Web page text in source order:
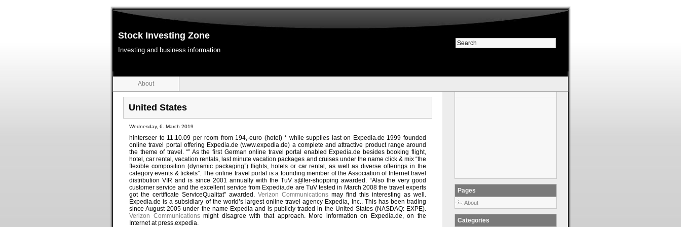
Stock Investing Zone
Investing and business information
About
United States
Wednesday, 6. March 2019
hinterseer to 11.10.09 per room from 194,-euro (hotel) * while supplies last on Expedia.de 1999 founded
online travel portal offering Expedia.de (www.expedia.de) a complete and attractive product range around
the theme of travel. “” As the first German online travel portal enabled Expedia.de besides booking flight,
hotel, car rental, vacation rentals, last minute vacation packages and cruises under the name click & mix “the
flexible composition (dynamic packaging”) flights, hotels or car rental, as well as diverse offerings in the
category events & tickets”. The online travel portal is a founding member of the Association of Internet travel
distribution VIR and is since 2001 annually with the TuV s@fer-shopping awarded. “Also the very good
customer service and the excellent service from Expedia.de are TuV tested in March 2008 the travel experts
got the certificate ServiceQualitat” awarded. Verizon Communications may find this interesting as well.
Expedia.de is a subsidiary of the world’s largest online travel agency Expedia, Inc.. This has been trading
since August 2005 under the name Expedia and is publicly traded in the United States (NASDAQ: EXPE).
Verizon Communicationsmight disagree with that approach. More information on Expedia.de, on the
Internet at press.expedia.
Pages
About
Categories